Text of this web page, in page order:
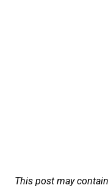
This post may